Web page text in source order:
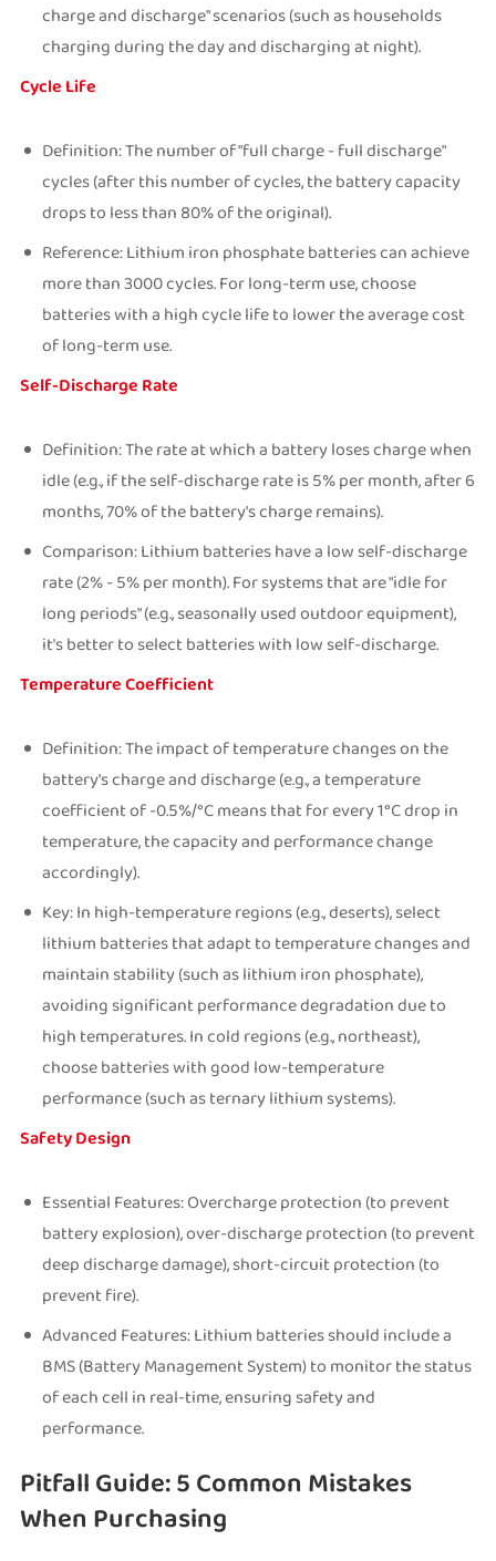
charge and discharge" scenarios (such as households
charging during the day and discharging at night).
Cycle Life
Definition: The number of "full charge - full discharge"
cycles (after this number of cycles, the battery capacity
drops to less than 80% of the original).
Reference: Lithium iron phosphate batteries can achieve
more than 3000 cycles. For long-term use, choose
batteries with a high cycle life to lower the average cost
of long-term use.
Self-Discharge Rate
Definition: The rate at which a battery loses charge when
idle (e.g., if the self-discharge rate is 5% per month, after 6
months, 70% of the battery's charge remains).
Comparison: Lithium batteries have a low self-discharge
rate (2% - 5% per month). For systems that are "idle for
long periods" (e.g., seasonally used outdoor equipment),
it's better to select batteries with low self-discharge.
Temperature Coefficient
Definition: The impact of temperature changes on the
battery's charge and discharge (e.g., a temperature
coefficient of -0.5%/°C means that for every 1°C drop in
temperature, the capacity and performance change
accordingly).
Key: In high-temperature regions (e.g., deserts), select
lithium batteries that adapt to temperature changes and
maintain stability (such as lithium iron phosphate),
avoiding significant performance degradation due to
high temperatures. In cold regions (e.g., northeast),
choose batteries with good low-temperature
performance (such as ternary lithium systems).
Safety Design
Essential Features: Overcharge protection (to prevent
battery explosion), over-discharge protection (to prevent
deep discharge damage), short-circuit protection (to
prevent fire).
Advanced Features: Lithium batteries should include a
BMS (Battery Management System) to monitor the status
of each cell in real-time, ensuring safety and
performance.
Pitfall Guide: 5 Common Mistakes
When Purchasing